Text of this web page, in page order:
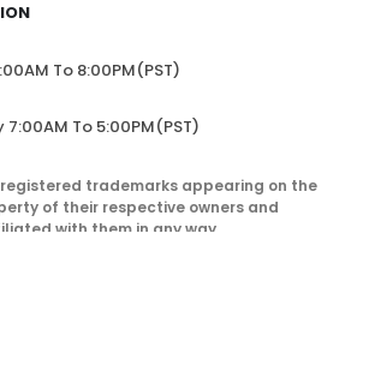
To 8:00PM(PST)
To 5:00PM(PST)
trademarks appearing on the
of their respective owners and
with them in any way.